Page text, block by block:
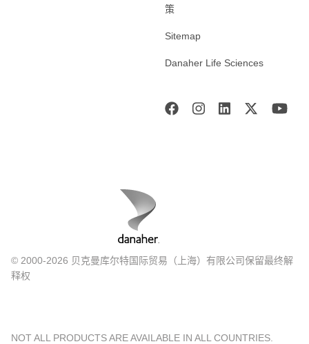
策
Sitemap
Danaher Life Sciences
© 2000-2026 贝克曼库尔特国际贸易（上海）有限公司保留最终解
释权
NOT ALL PRODUCTS ARE AVAILABLE IN ALL COUNTRIES.